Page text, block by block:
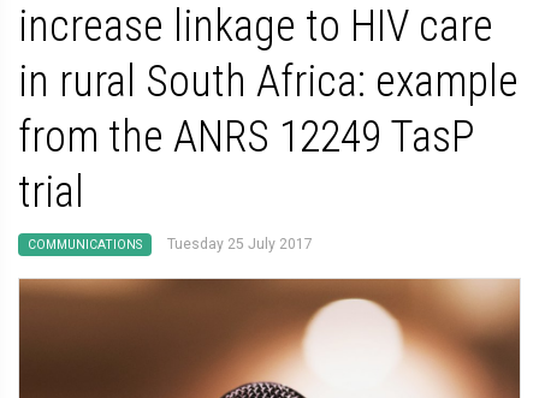
increase linkage to HIV care
in rural South Africa: example
from the ANRS 12249 TasP
trial
COMMUNICATIONS Tuesday 25 July 2017